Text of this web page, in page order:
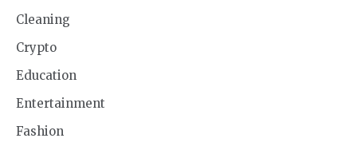
Cleaning
Crypto
Education
Entertainment
Fashion